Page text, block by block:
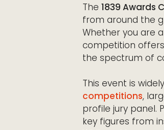
The 1839 Awards
from around the
Whether you are
competition
the spectrum of
This event is
competitions,
profile jury panel.
key figures from